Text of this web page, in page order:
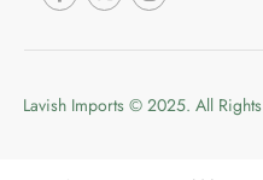
Lavish Imports © 2025. All Rights